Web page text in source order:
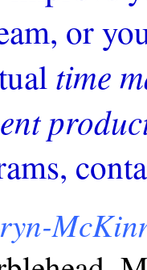
or
time